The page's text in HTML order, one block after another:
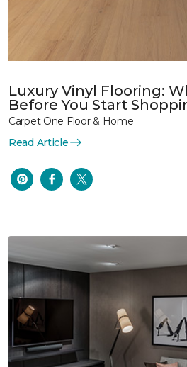
Luxury Vinyl Flooring:
Before You Start
Carpet One Floor & Home
Read Article